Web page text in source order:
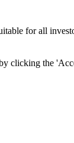
for all
clicking the